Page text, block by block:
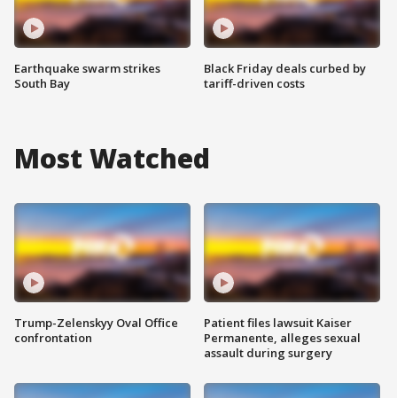
Earthquake swarm strikes
South Bay
Black Friday deals curbed by
tariff-driven costs
Most Watched
Trump-Zelenskyy Oval Office
confrontation
Patient files lawsuit Kaiser
Permanente, alleges sexual
assault during surgery